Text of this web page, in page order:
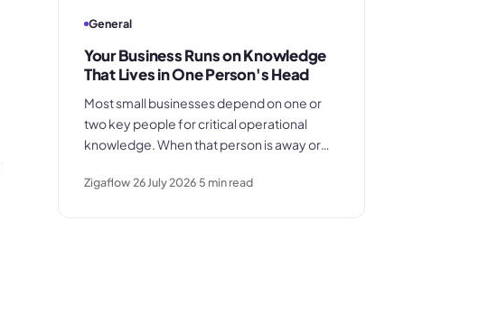
General
Your Business Runs on Knowledge
That Lives in One Person's Head
Most small businesses depend on one or
two key people for critical operational
knowledge. When that person is away or
planned for. Here's how the dependency
Zigaflow26 July 2026 5 min read